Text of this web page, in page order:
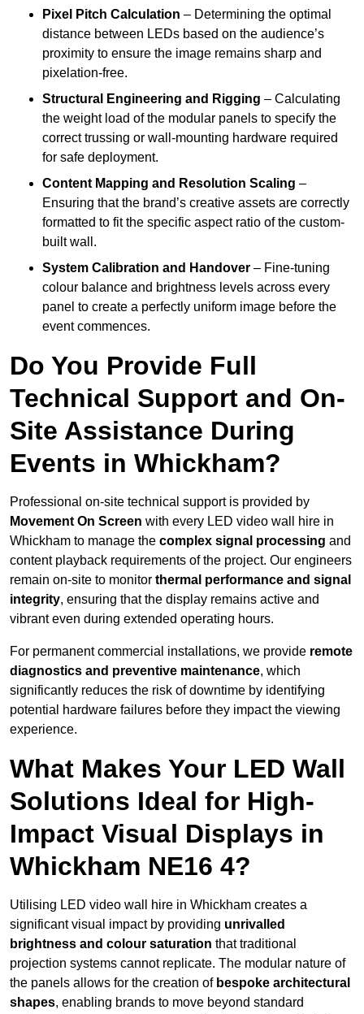
Pixel Pitch Calculation – Determining the optimal
distance between LEDs based on the audience’s
proximity to ensure the image remains sharp and
pixelation-free.
Structural Engineering and Rigging – Calculating
the weight load of the modular panels to specify the
correct trussing or wall-mounting hardware required
for safe deployment.
Content Mapping and Resolution Scaling –
Ensuring that the brand’s creative assets are correctly
formatted to fit the specific aspect ratio of the custom-
built wall.
System Calibration and Handover – Fine-tuning
colour balance and brightness levels across every
panel to create a perfectly uniform image before the
event commences.
Do You Provide Full
Technical Support and On-
Site Assistance During
Events in Whickham?
Professional on-site technical support is provided by
Movement On Screen with every LED video wall hire in
Whickham to manage the complex signal processing and
content playback requirements of the project. Our engineers
remain on-site to monitor thermal performance and signal
integrity, ensuring that the display remains active and
vibrant even during extended operating hours.
For permanent commercial installations, we provide remote
diagnostics and preventive maintenance, which
significantly reduces the risk of downtime by identifying
potential hardware failures before they impact the viewing
experience.
What Makes Your LED Wall
Solutions Ideal for High-
Impact Visual Displays in
Whickham NE16 4?
Utilising LED video wall hire in Whickham creates a
significant visual impact by providing unrivalled
brightness and colour saturation that traditional
projection systems cannot replicate. The modular nature of
the panels allows for the creation of bespoke architectural
shapes, enabling brands to move beyond standard